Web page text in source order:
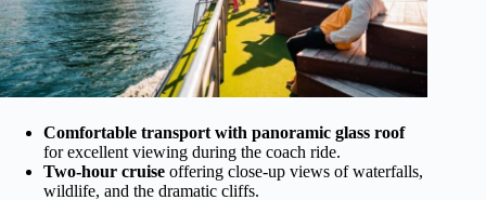
Comfortable transport with panoramic glass roof
for excellent viewing during the coach ride.
Two-hour cruise offering close-up views of waterfalls,
wildlife, and the dramatic cliffs.